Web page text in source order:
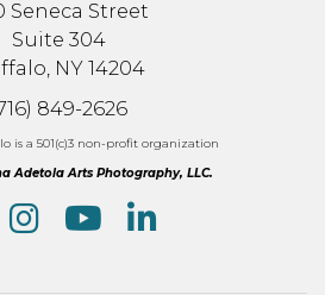
Seneca Street
Suite 304
NY 14204
849-2626
is a 501(c)3 non-profit organization
Adetola Arts Photography, LLC.